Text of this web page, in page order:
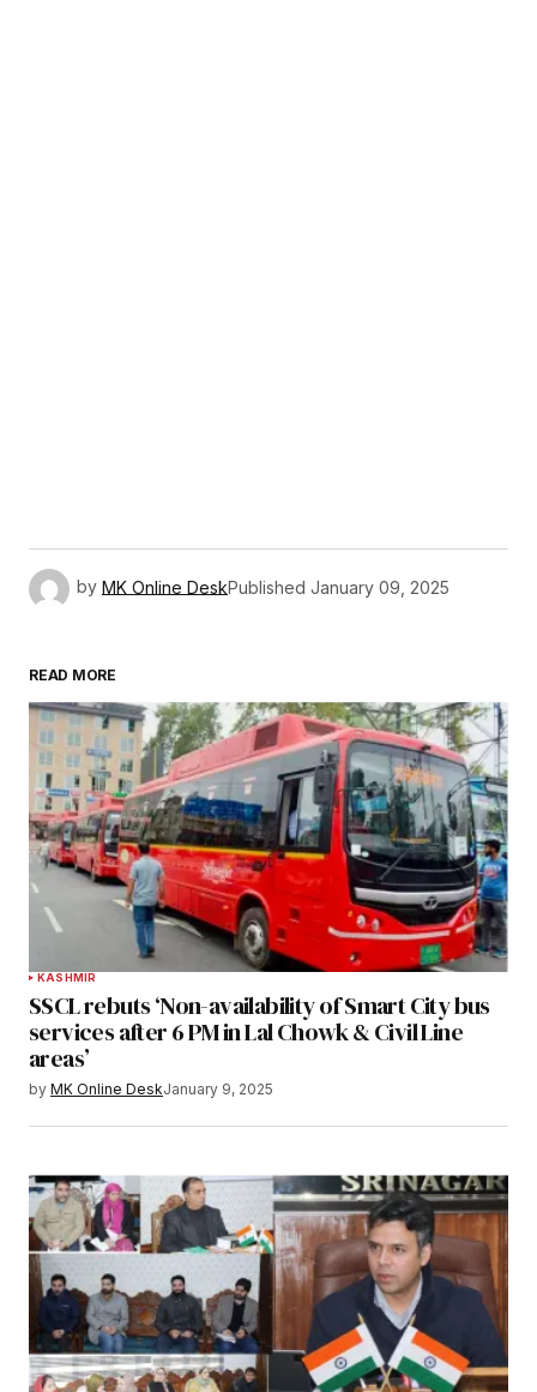
by MK Online DeskPublished January 09, 2025
READ MORE
KASHMIR
SSCL rebuts ‘Non-availability of Smart City bus
services after 6 PM in Lal Chowk & Civil Line
areas’
by MK Online DeskJanuary 9, 2025